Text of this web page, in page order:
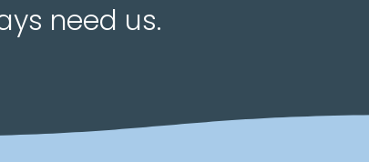
need us.